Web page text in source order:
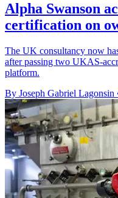
Alpha Swanson
certification on
The UK consultancy now
after passing two UKAS-
platform.
By Joseph Gabriel Lagonsin